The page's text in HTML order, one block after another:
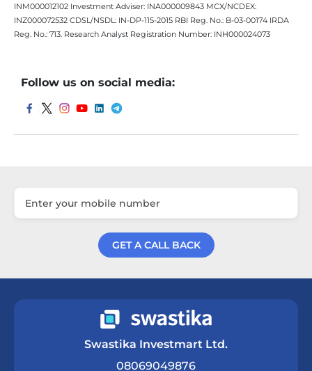
INM000012102 Investment Adviser: INA000009843 MCX/NCDEX:
INZ000072532 CDSL/NSDL: IN-DP-115-2015 RBI Reg. No.: B-03-00174 IRDA
Reg. No.: 713. Research Analyst Registration Number: INH000024073
Follow us on social media:
GET A CALL BACK
Swastika Investmart Ltd.
08069049876